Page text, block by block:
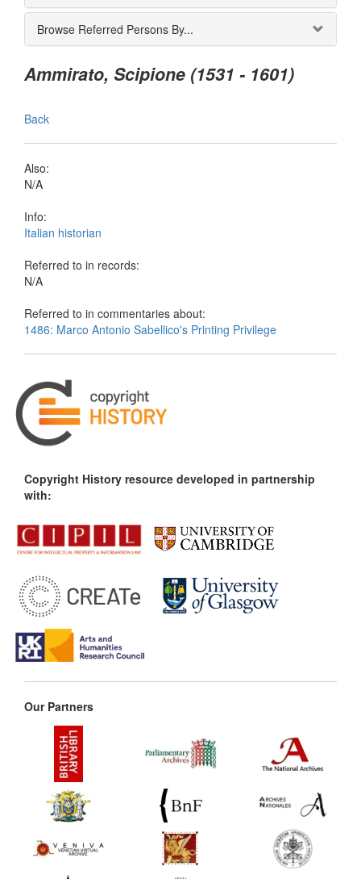
Browse Referred Persons By...
Ammirato, Scipione (1531 - 1601)
Back
Also:
N/A
Info:
Italian historian
Referred to in records:
N/A
Referred to in commentaries about:
1486: Marco Antonio Sabellico's Printing Privilege
Copyright History resource developed in partnership
with:
Our Partners